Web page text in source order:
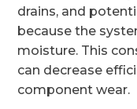
drains, and
because the
moisture. This
can decrease
component wear.